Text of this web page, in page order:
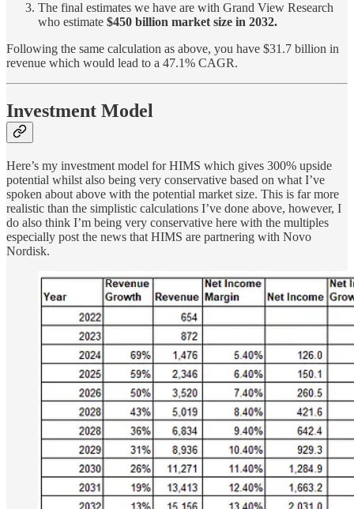
The final estimates we have are with Grand View Research
who estimate $450 billion market size in 2032.
Following the same calculation as above, you have $31.7 billion in
revenue which would lead to a 47.1% CAGR.
Investment Model
Here’s my investment model for HIMS which gives 300% upside
potential whilst also being very conservative based on what I’ve
spoken about above with the potential market size. This is far more
realistic than the simplistic calculations I’ve done above, however, I
do also think I’m being very conservative here with the multiples
especially post the news that HIMS are partnering with Novo
Nordisk.